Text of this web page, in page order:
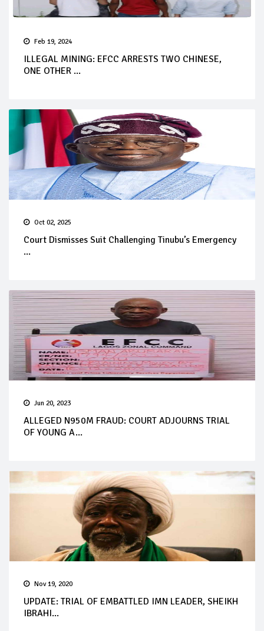
Feb 19, 2024
ILLEGAL MINING: EFCC ARRESTS TWO CHINESE,
ONE OTHER ...
Oct 02, 2025
Court Dismisses Suit Challenging Tinubu’s Emergency
...
Jun 20, 2023
ALLEGED N950M FRAUD: COURT ADJOURNS TRIAL
OF YOUNG A...
Nov 19, 2020
UPDATE: TRIAL OF EMBATTLED IMN LEADER, SHEIKH
IBRAHI...